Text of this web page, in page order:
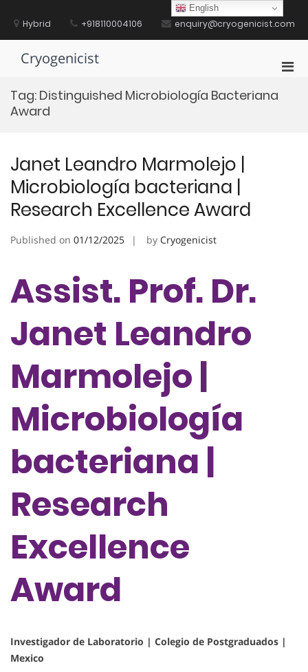
contentHybrid +918110004106 enquiry@cryogenicist.com
Cryogenicist
Tag: Distinguished Microbiología Bacteriana
Award
Janet Leandro Marmolejo |
Microbiología bacteriana |
Research Excellence Award
Published on 01/12/2025 by Cryogenicist
Assist. Prof. Dr.
Janet Leandro
Marmolejo |
Microbiología
bacteriana |
Research
Excellence
Award
Investigador de Laboratorio | Colegio de Postgraduados |
Mexico
English